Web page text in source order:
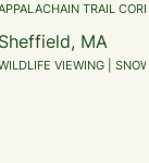
TRAIL
Sheffield, MA
VIEWING |